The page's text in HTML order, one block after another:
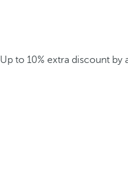
Up to 10% extra discount by